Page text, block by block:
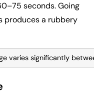
seconds. Going
produces a rubbery
varies significantly